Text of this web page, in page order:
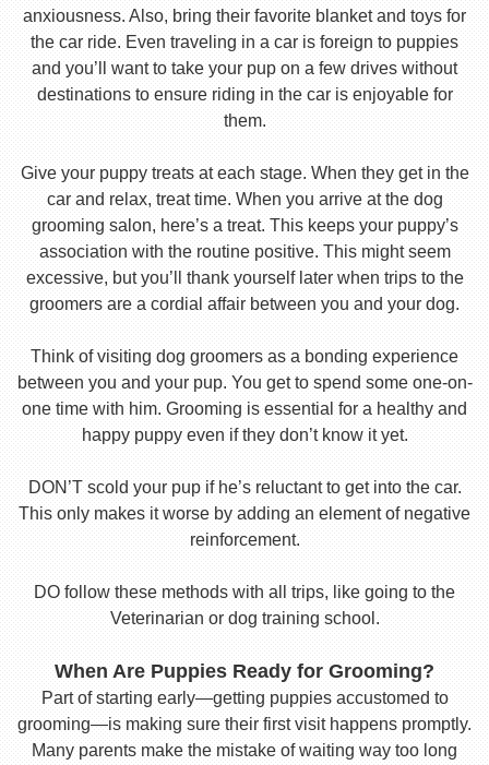
anxiousness. Also, bring their favorite blanket and toys for
the car ride. Even traveling in a car is foreign to puppies
and you’ll want to take your pup on a few drives without
destinations to ensure riding in the car is enjoyable for
them.
Give your puppy treats at each stage. When they get in the
car and relax, treat time. When you arrive at the dog
grooming salon, here’s a treat. This keeps your puppy’s
association with the routine positive. This might seem
excessive, but you’ll thank yourself later when trips to the
groomers are a cordial affair between you and your dog.
Think of visiting dog groomers as a bonding experience
between you and your pup. You get to spend some one-on-
one time with him. Grooming is essential for a healthy and
happy puppy even if they don’t know it yet.
DON’T scold your pup if he’s reluctant to get into the car.
This only makes it worse by adding an element of negative
reinforcement.
DO follow these methods with all trips, like going to the
Veterinarian or dog training school.
When Are Puppies Ready for Grooming?
Part of starting early—getting puppies accustomed to
grooming—is making sure their first visit happens promptly.
Many parents make the mistake of waiting way too long